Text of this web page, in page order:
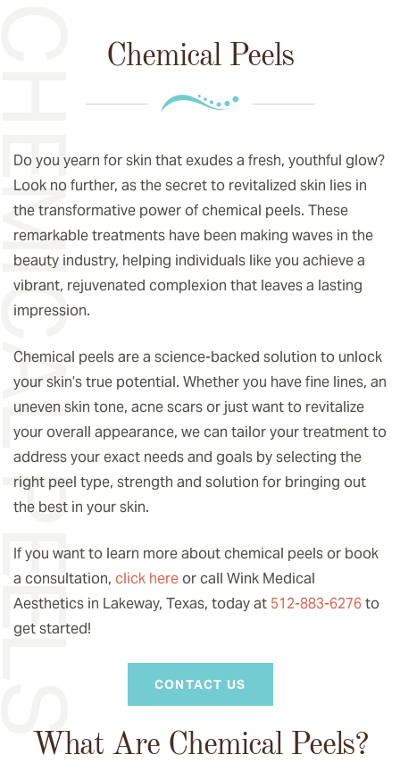
PEELS Chemical Peels
Do you yearn for skin that exudes a fresh, youthful glow?
Look no further, as the secret to revitalized skin lies in
the transformative power of chemical peels. These
remarkable treatments have been making waves in the
beauty industry, helping individuals like you achieve a
vibrant, rejuvenated complexion that leaves a lasting
impression.
Chemical peels are a science-backed solution to unlock
your skin’s true potential. Whether you have fine lines, an
uneven skin tone, acne scars or just want to revitalize
your overall appearance, we can tailor your treatment to
address your exact needs and goals by selecting the
right peel type, strength and solution for bringing out
the best in your skin.
If you want to learn more about chemical peels or book
a consultation, click hereor call Wink Medical
Aesthetics in Lakeway, Texas, today at 512-883-6276to
get started!
CONTACT US
What Are Chemical Peels?